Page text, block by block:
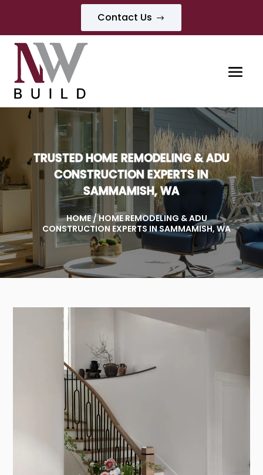
Contact Us $
TRUSTED HOME REMODELING & ADU
CONSTRUCTION EXPERTS IN
SAMMAMISH, WA
HOME/ HOME REMODELING & ADU
CONSTRUCTION EXPERTS IN SAMMAMISH, WA